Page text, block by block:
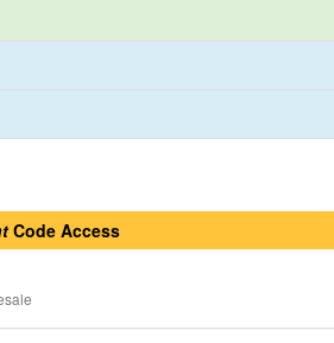
Code Access